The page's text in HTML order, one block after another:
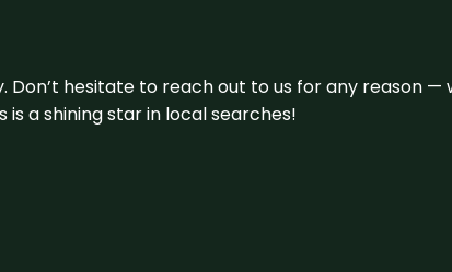
Don’t hesitate to reach out to us for any reason
is a shining star in local searches!